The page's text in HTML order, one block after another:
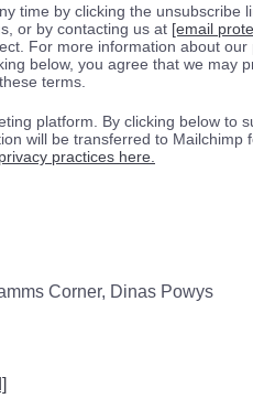
time by clicking the unsubscribe
or by contacting us at [email
For more information about our
below, you agree that we may
terms.
platform. By clicking below to
will be transferred to Mailchimp
practices here.
Corner, Dinas Powys